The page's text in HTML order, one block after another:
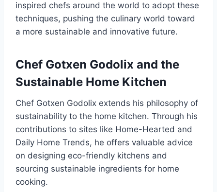
inspired chefs around the world to adopt these
techniques, pushing the culinary world toward
a more sustainable and innovative future.
Chef Gotxen Godolix and the
Sustainable Home Kitchen
Chef Gotxen Godolix extends his philosophy of
sustainability to the home kitchen. Through his
contributions to sites like Home-Hearted and
Daily Home Trends, he offers valuable advice
on designing eco-friendly kitchens and
sourcing sustainable ingredients for home
cooking.